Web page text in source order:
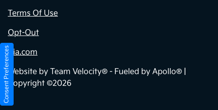
Terms Of Use
Opt-Out
Kia.com
Website by Team Velocity® - Fueled by Apollo® |
Copyright ©2026
Consent Preferences